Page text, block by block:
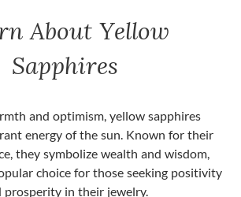
About Yellow
Sapphires
and optimism, yellow sapphires
energy of the sun. Known for their
they symbolize wealth and wisdom,
choice for those seeking positivity
prosperity in their jewelry.